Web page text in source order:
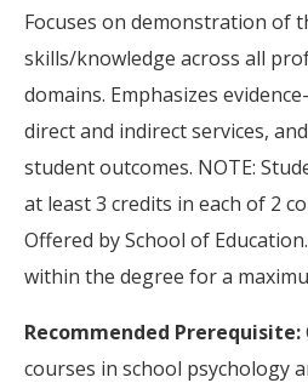
Focuses on demonstration of
skills/knowledge across all
domains. Emphasizes
direct and indirect services,
student outcomes. NOTE:
at least 3 credits in each of 2
Offered by School of
within the degree for a
Recommended Prerequisite:
courses in school psychology